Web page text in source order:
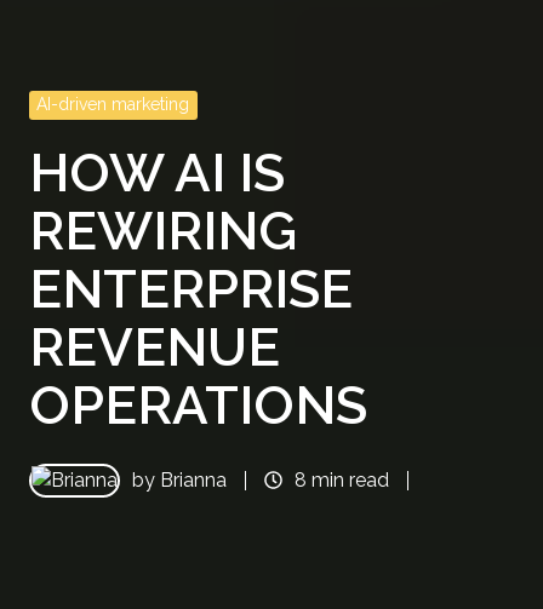
AI-driven marketing
HOW AI IS
REWIRING
ENTERPRISE
REVENUE
OPERATIONS
by Brianna 8 min read